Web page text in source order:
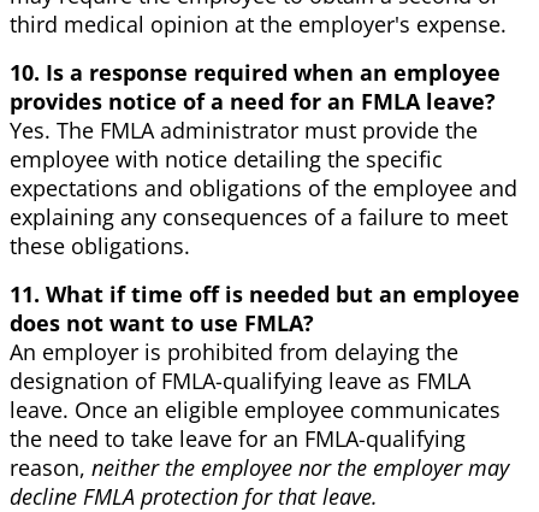
third medical opinion at the employer's expense.
10. Is a response required when an employee
provides notice of a need for an FMLA leave?
Yes. The FMLA administrator must provide the
employee with notice detailing the specific
expectations and obligations of the employee and
explaining any consequences of a failure to meet
these obligations.
11. What if time off is needed but an employee
does not want to use FMLA?
An employer is prohibited from delaying the
designation of FMLA-qualifying leave as FMLA
leave. Once an eligible employee communicates
the need to take leave for an FMLA-qualifying
reason, neither the employee nor the employer may
decline FMLA protection for that leave.